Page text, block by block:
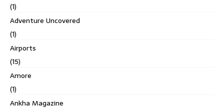
(1)
Adventure Uncovered
(1)
Airports
(15)
Amore
(1)
Ankha Magazine